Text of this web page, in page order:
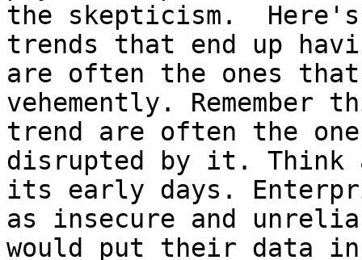
the skepticism.
trends that end up
are often the ones
vehemently. Remember
trend are often the
disrupted by it. Think
its early days.
as insecure and
would put their data in